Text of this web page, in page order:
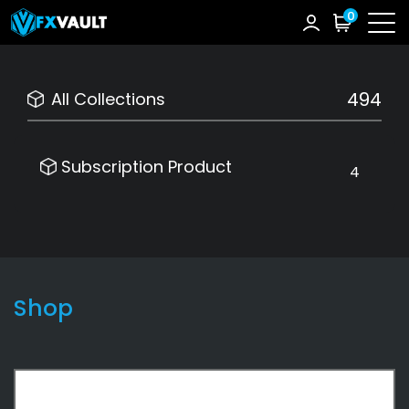
0
All Collections 494
Subscription Product 4
Shop